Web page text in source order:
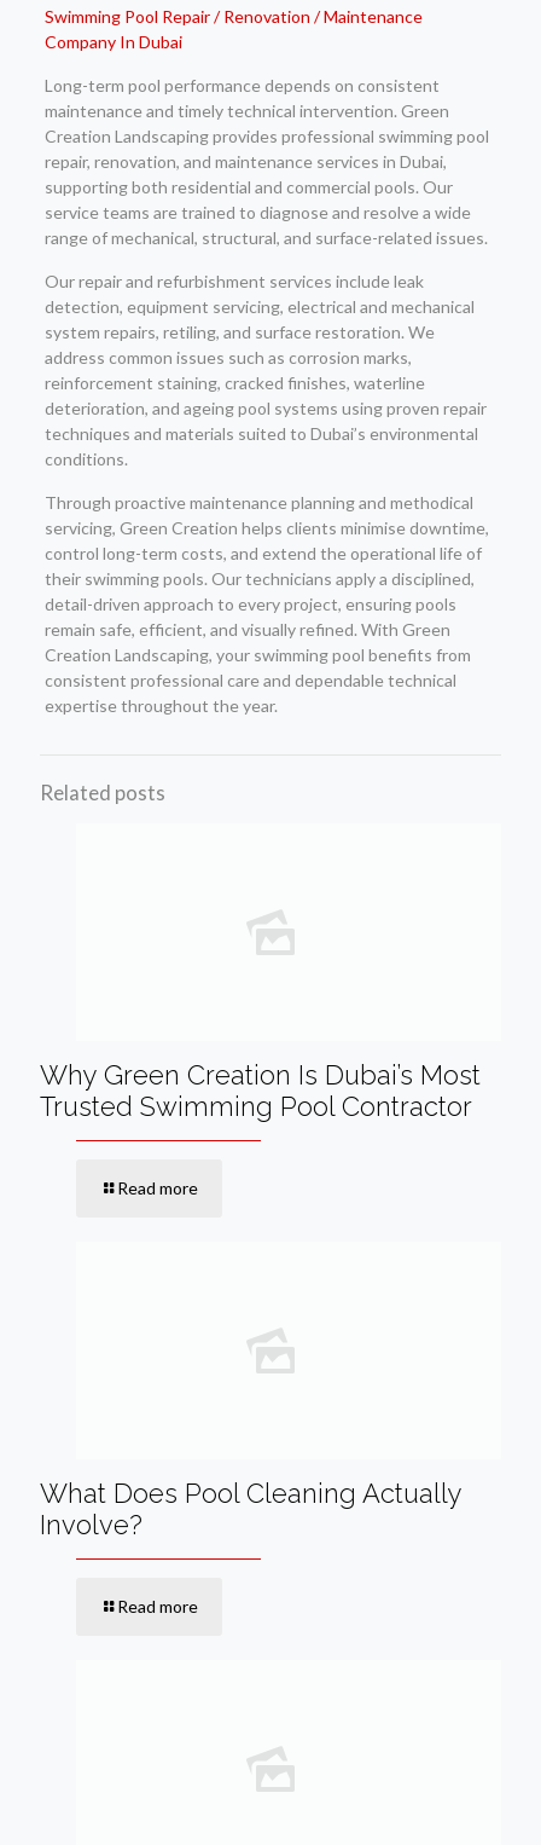
Swimming Pool Repair / Renovation / Maintenance
Company In Dubai
Long-term pool performance depends on consistent
maintenance and timely technical intervention. Green
Creation Landscaping provides professional swimming pool
repair, renovation, and maintenance services in Dubai,
supporting both residential and commercial pools. Our
service teams are trained to diagnose and resolve a wide
range of mechanical, structural, and surface-related issues.
Our repair and refurbishment services include leak
detection, equipment servicing, electrical and mechanical
system repairs, retiling, and surface restoration. We
address common issues such as corrosion marks,
reinforcement staining, cracked finishes, waterline
deterioration, and ageing pool systems using proven repair
techniques and materials suited to Dubai’s environmental
conditions.
Through proactive maintenance planning and methodical
servicing, Green Creation helps clients minimise downtime,
control long-term costs, and extend the operational life of
their swimming pools. Our technicians apply a disciplined,
detail-driven approach to every project, ensuring pools
remain safe, efficient, and visually refined. With Green
Creation Landscaping, your swimming pool benefits from
consistent professional care and dependable technical
expertise throughout the year.
Related posts
Why Green Creation Is Dubai’s Most
Trusted Swimming Pool Contractor
Read more
What Does Pool Cleaning Actually
Involve?
Read more